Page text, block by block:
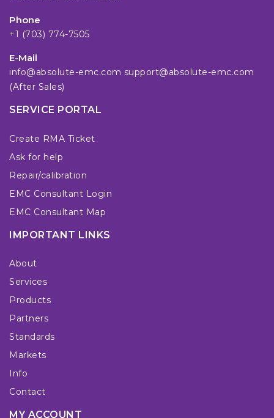
Phone
+1 (703) 774-7505
E-Mail
info@absolute-emc.com support@absolute-emc.com
(After Sales)
SERVICE PORTAL
Create RMA Ticket
Ask for help
Repair/calibration
EMC Consultant Login
EMC Consultant Map
IMPORTANT LINKS
About
Services
Products
Partners
Standards
Markets
Info
Contact
MY ACCOUNT